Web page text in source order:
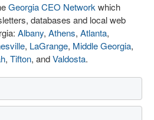
Georgia CEO Network which
databases and local web
Albany, Athens, Atlanta,
, LaGrange, Middle Georgia,
, Tifton, andValdosta.